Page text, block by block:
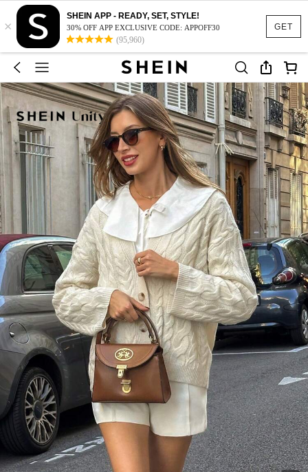
GET
×
SHEIN APP - READY, SET, STYLE!
30% OFF APP EXCLUSIVE CODE: APPOFF30
(95,960)